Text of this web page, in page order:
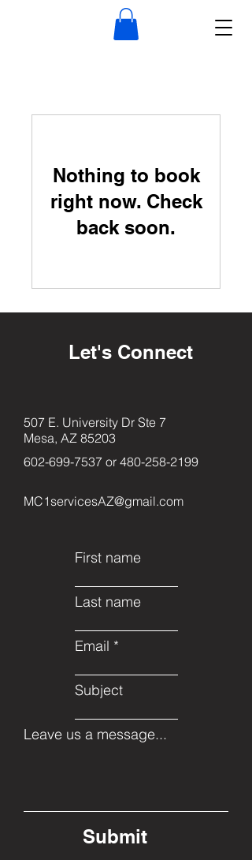
Nothing to book
right now. Check
back soon.
Let's Connect
507 E. University Dr Ste 7
Mesa, AZ 85203
602-699-7537 or 480-258-2199
MC1servicesAZ@gmail.com
First name
Last name
Email
Subject
Leave us a message...
Submit